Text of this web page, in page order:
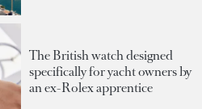
The British watch designed
specifically for yacht owners by
an ex-Rolex apprentice